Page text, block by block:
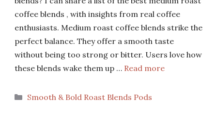
coffee blends , with insights from real coffee
enthusiasts. Medium roast coffee blends strike the
perfect balance. They offer a smooth taste
without being too strong or bitter. Users love how
these blends wake them up … Read more
Categories
Smooth & Bold Roast Blends Pods